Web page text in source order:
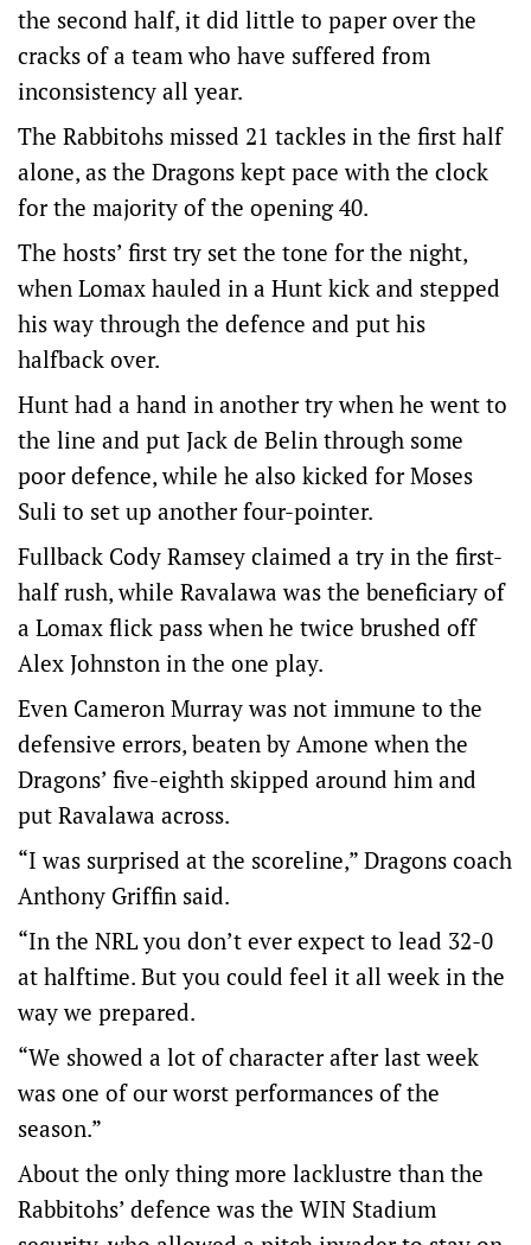
the second half, it did little to paper over the
cracks of a team who have suffered from
inconsistency all year.
The Rabbitohs missed 21 tackles in the first half
alone, as the Dragons kept pace with the clock
for the majority of the opening 40.
The hosts’ first try set the tone for the night,
when Lomax hauled in a Hunt kick and stepped
his way through the defence and put his
halfback over.
Hunt had a hand in another try when he went to
the line and put Jack de Belin through some
poor defence, while he also kicked for Moses
Suli to set up another four-pointer.
Fullback Cody Ramsey claimed a try in the first-
half rush, while Ravalawa was the beneficiary of
a Lomax flick pass when he twice brushed off
Alex Johnston in the one play.
Even Cameron Murray was not immune to the
defensive errors, beaten by Amone when the
Dragons’ five-eighth skipped around him and
put Ravalawa across.
“I was surprised at the scoreline,” Dragons coach
Anthony Griffin said.
“In the NRL you don’t ever expect to lead 32-0
at halftime. But you could feel it all week in the
way we prepared.
“We showed a lot of character after last week
was one of our worst performances of the
season.”
About the only thing more lacklustre than the
Rabbitohs’ defence was the WIN Stadium